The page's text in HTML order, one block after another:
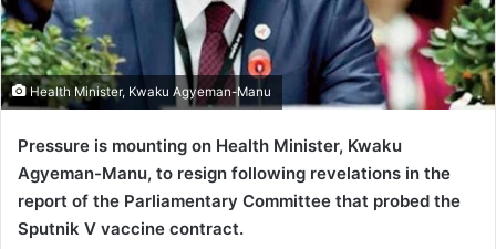
Health Minister, Kwaku Agyeman-Manu
Pressure is mounting on Health Minister, Kwaku
Agyeman-Manu, to resign following revelations in the
report of the Parliamentary Committee that probed the
Sputnik V vaccine contract.